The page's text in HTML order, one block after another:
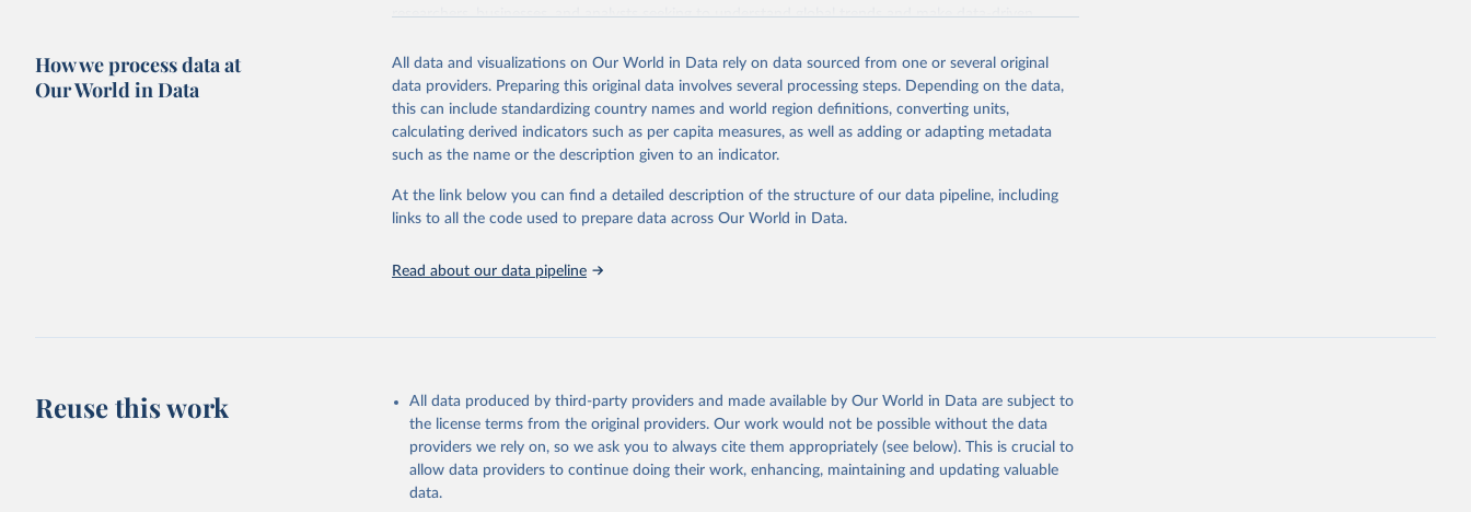
researchers, businesses, and analysts seeking to understand global trends and make data-driven
poverty, trade, energy, infrastructure, governance, and environmental sustainability. The indicators are
sourced from reputable national and international agencies, ensuring high-quality, consistent, and
comparable data. Users can access the database through interactive online tools, API services, and
downloadable datasets, facilitating detailed analysis and visualization. WDI is also used for tracking
progress on the Sustainable Development Goals (SDGs) and other global development initiatives. By
Whether for academic research, policy planning, or economic analysis, the World Development
Indicators database is an essential tool for understanding and addressing global development
adaptation by Our World in Data.
To cite data downloaded from this page, please use the suggested
citation given in
Reuse This Work below.
SDG 7.1.1 Electrification Dataset, World Bank (WB), uri:
https://trackingsdg7.esmap.org/downloads
How we process data at
Our World in Data
All data and visualizations on Our World in Data rely on data sourced from one or several original
data providers. Preparing this original data involves several processing steps. Depending on the data,
this can include standardizing country names and world region definitions, converting units,
calculating derived indicators such as per capita measures, as well as adding or adapting metadata
such as the name or the description given to an indicator.
At the link below you can find a detailed description of the structure of our data pipeline, including
links to all the code used to prepare data across Our World in Data.
Read about our data pipeline
Reuse this work
All data produced by third-party providers and made available by Our World in Data are subject to
the license terms from the original providers. Our work would not be possible without the data
providers we rely on, so we ask you to always cite them appropriately (see below). This is crucial to
allow data providers to continue doing their work, enhancing, maintaining and updating valuable
data.